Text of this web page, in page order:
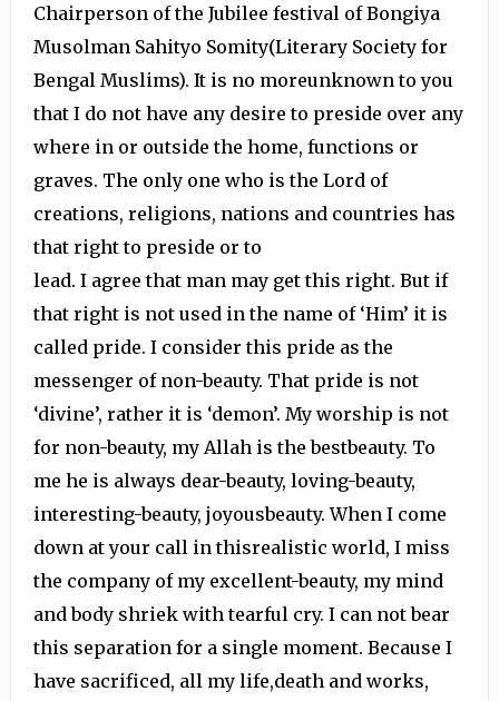
Chairperson of the Jubilee festival of Bongiya
Musolman Sahityo Somity(Literary Society for
Bengal Muslims). It is no moreunknown to you
that I do not have any desire to preside over any
where in or outside the home, functions or
graves. The only one who is the Lord of
creations, religions, nations and countries has
that right to preside or to
lead. I agree that man may get this right. But if
that right is not used in the name of ‘Him’ it is
called pride. I consider this pride as the
messenger of non-beauty. That pride is not
‘divine’, rather it is ‘demon’. My worship is not
for non-beauty, my Allah is the bestbeauty. To
me he is always dear-beauty, loving-beauty,
interesting-beauty, joyousbeauty. When I come
down at your call in thisrealistic world, I miss
the company of my excellent-beauty, my mind
and body shriek with tearful cry. I can not bear
this separation for a single moment. Because I
have sacrificed, all my life,death and works,